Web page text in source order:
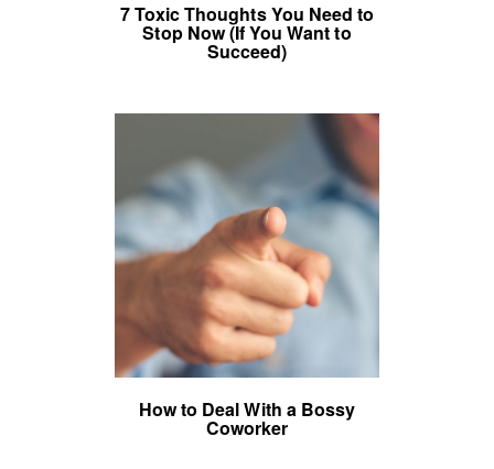
7 Toxic Thoughts You Need to
Stop Now (If You Want to
Succeed)
How to Deal With a Bossy
Coworker